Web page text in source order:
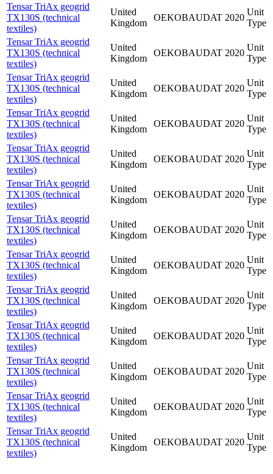
Tensar TriAx geogrid
TX130S (technical
textiles)
United
Kingdom
OEKOBAUDAT 2020
Unit
Type
Tensar TriAx geogrid
TX130S (technical
textiles)
United
Kingdom
OEKOBAUDAT 2020
Unit
Type
Tensar TriAx geogrid
TX130S (technical
textiles)
United
Kingdom
OEKOBAUDAT 2020
Unit
Type
Tensar TriAx geogrid
TX130S (technical
textiles)
United
Kingdom
OEKOBAUDAT 2020
Unit
Type
Tensar TriAx geogrid
TX130S (technical
textiles)
United
Kingdom
OEKOBAUDAT 2020
Unit
Type
Tensar TriAx geogrid
TX130S (technical
textiles)
United
Kingdom
OEKOBAUDAT 2020
Unit
Type
Tensar TriAx geogrid
TX130S (technical
textiles)
United
Kingdom
OEKOBAUDAT 2020
Unit
Type
Tensar TriAx geogrid
TX130S (technical
textiles)
United
Kingdom
OEKOBAUDAT 2020
Unit
Type
Tensar TriAx geogrid
TX130S (technical
textiles)
United
Kingdom
OEKOBAUDAT 2020
Unit
Type
Tensar TriAx geogrid
TX130S (technical
textiles)
United
Kingdom
OEKOBAUDAT 2020
Unit
Type
Tensar TriAx geogrid
TX130S (technical
textiles)
United
Kingdom
OEKOBAUDAT 2020
Unit
Type
Tensar TriAx geogrid
TX130S (technical
textiles)
United
Kingdom
OEKOBAUDAT 2020
Unit
Type
Tensar TriAx geogrid
TX130S (technical
textiles)
United
Kingdom
OEKOBAUDAT 2020
Unit
Type